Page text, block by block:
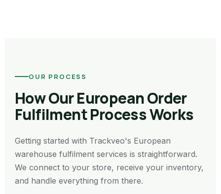
OUR PROCESS
How Our European Order
Fulfilment Process Works
Getting started with Trackveo's European
warehouse fulfilment services is straightforward.
We connect to your store, receive your inventory,
and handle everything from there.